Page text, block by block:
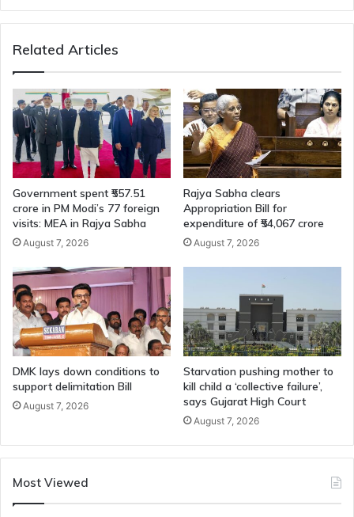
outrage
Related Articles
Government spent ₹557.51
crore in PM Modi’s 77 foreign
visits: MEA in Rajya Sabha
August 7, 2026
Rajya Sabha clears
Appropriation Bill for
expenditure of ₹54,067 crore
August 7, 2026
DMK lays down conditions to
support delimitation Bill
August 7, 2026
Starvation pushing mother to
kill child a ‘collective failure’,
says Gujarat High Court
August 7, 2026
Most Viewed